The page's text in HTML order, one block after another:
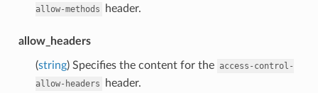
allow-methods
header.
allow_headers
(string) Specifies the content for the access-control-
allow-headers
header.